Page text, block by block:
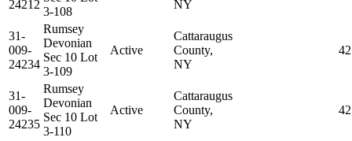
24212
3-108
NY
31-
009-
24234
Rumsey
Devonian
Sec 10 Lot
3-109
Active
Cattaraugus
County,
NY
31-
009-
24235
Rumsey
Devonian
Sec 10 Lot
3-110
Active
Cattaraugus
County,
NY